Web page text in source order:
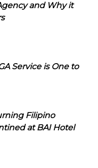
and Why it
Service is One to
Filipino
at BAI Hotel